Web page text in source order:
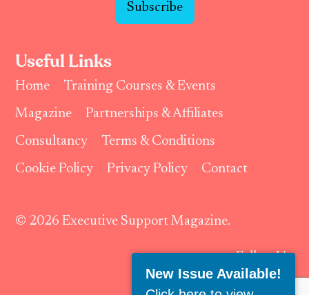
Subscribe
Useful Links
Home
Training Courses & Events
Magazine
Partnerships & Affiliates
Consultancy
Terms & Conditions
Cookie Policy
Privacy Policy Contact
© 2026 Executive Support Magazine.
Follow Us:
New Issue Available!